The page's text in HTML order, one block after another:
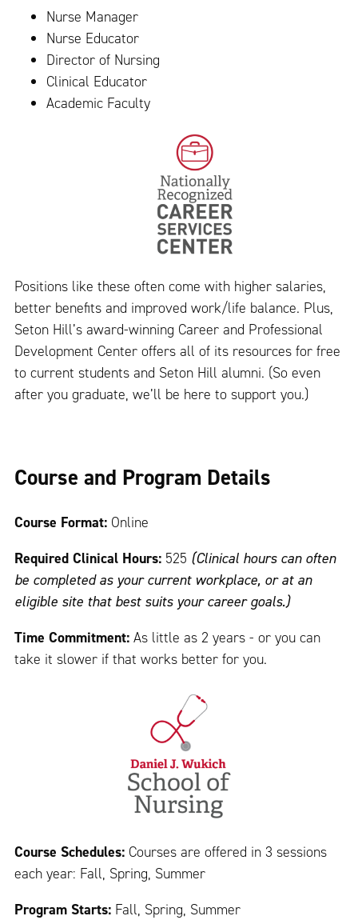
Nurse Manager
Nurse Educator
Director of Nursing
Clinical Educator
Academic Faculty
Positions like these often come with higher salaries,
better benefits and improved work/life balance. Plus,
Seton Hill’s award-winning Career and Professional
Development Center offers all of its resources for free
to current students and Seton Hill alumni. (So even
after you graduate, we’ll be here to support you.)
Course and Program Details
Course Format: Online
Required Clinical Hours: 525 (Clinical hours can often
be completed as your current workplace, or at an
eligible site that best suits your career goals.)
Time Commitment: As little as 2 years - or you can
take it slower if that works better for you.
Course Schedules: Courses are offered in 3 sessions
each year: Fall, Spring, Summer
Program Starts: Fall, Spring, Summer